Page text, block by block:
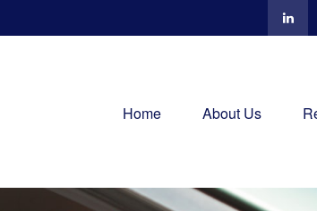
Home About Us